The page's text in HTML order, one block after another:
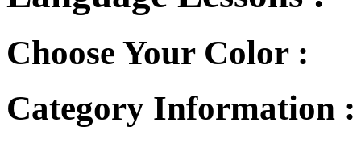
Choose Your Color :
Category Information :